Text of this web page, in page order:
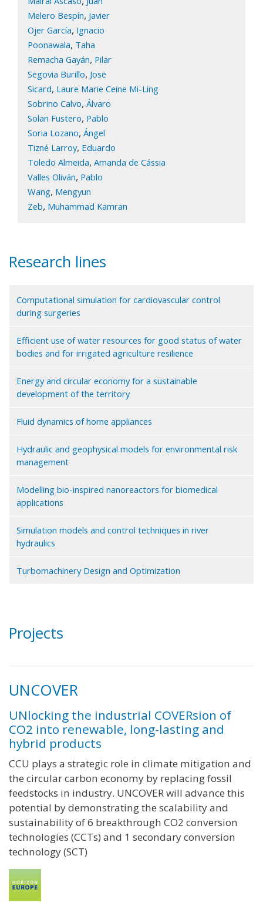
Melero Bespín, Javier
Ojer García, Ignacio
Poonawala, Taha
Remacha Gayán, Pilar
Segovia Burillo, Jose
Sicard, Laure Marie Ceine Mi-Ling
Sobrino Calvo,Álvaro
Solan Fustero, Pablo
Soria Lozano,Ángel
Tizné Larroy, Eduardo
Toledo Almeida,Amanda de Cássia
Valles Oliván, Pablo
Wang, Mengyun
Zeb, Muhammad Kamran
Research lines
Computational simulation for cardiovascular control
during surgeries
Efficient use of water resources for good status of water
bodies and for irrigated agriculture resilience
Energy and circular economy for a sustainable
development of the territory
Fluid dynamics of home appliances
Hydraulic and geophysical models for environmental risk
management
Modelling bio-inspired nanoreactors for biomedical
applications
Simulation models and control techniques in river
hydraulics
Turbomachinery Design and Optimization
Projects
UNCOVER
UNlocking the industrial COVERsion of
CO2 into renewable, long-lasting and
hybrid products
CCU plays a strategic role in climate mitigation and
the circular carbon economy by replacing fossil
feedstocks in industry. UNCOVER will advance this
potential by demonstrating the scalability and
sustainability of 6 breakthrough CO2 conversion
technologies (CCTs) and 1 secondary conversion
technology (SCT)